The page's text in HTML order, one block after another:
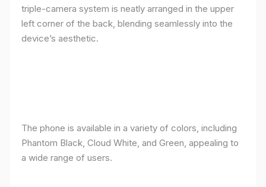
triple-camera system is neatly arranged in the upper
left corner of the back, blending seamlessly into the
device’s aesthetic.
The phone is available in a variety of colors, including
Phantom Black, Cloud White, and Green, appealing to
a wide range of users.